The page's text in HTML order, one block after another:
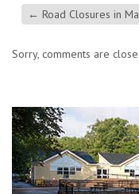
← Road Closures in
Sorry, comments are